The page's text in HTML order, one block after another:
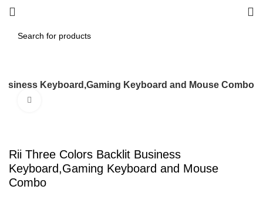
Keyboard,Gaming Keyboard and Mouse Combo
Rii Three Colors Backlit Business
Keyboard,Gaming Keyboard and Mouse
Combo